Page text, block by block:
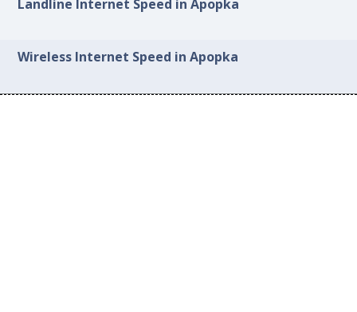
Landline Internet Speed in Apopka
Wireless Internet Speed in Apopka